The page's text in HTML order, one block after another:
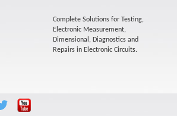
Complete Solutions for Testing,
Electronic Measurement,
Dimensional, Diagnostics and
Repairs in Electronic Circuits.